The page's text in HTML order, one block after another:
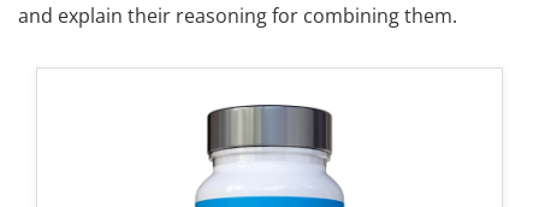
and explain their reasoning for combining them.